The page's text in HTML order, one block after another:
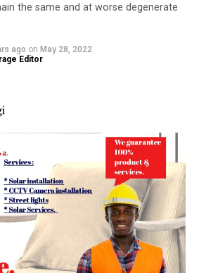
the same and at worse degenerate
ago on May 28, 2022
Editor